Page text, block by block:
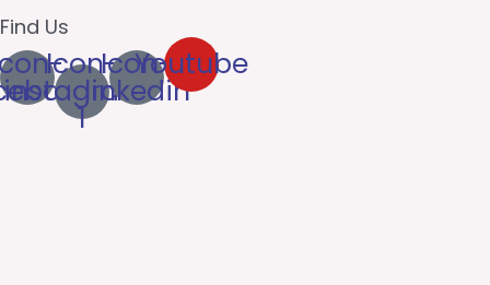
Find Us
Icon-
instagram-
1
Icon-
linkedin
Youtube